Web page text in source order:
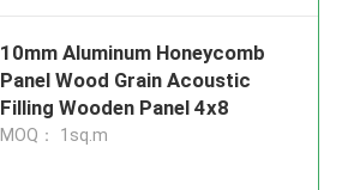
10mm Aluminum Honeycomb
Panel Wood Grain Acoustic
Filling Wooden Panel 4x8
MOQ： 1sq.m